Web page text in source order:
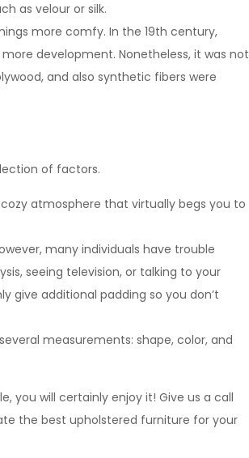
as velour or silk.
more comfy. In the 19th century,
development. Nonetheless, it was not
and also synthetic fibers were
of factors.
atmosphere that virtually begs you to
many individuals have trouble
seeing television, or talking to your
give additional padding so you don’t
measurements: shape, color, and
you will certainly enjoy it! Give us a call
the best upholstered furniture for your